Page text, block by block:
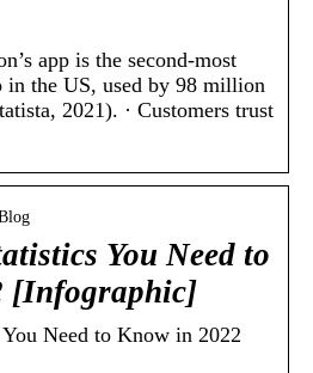
app is the second-most
in the US, used by 98 million
2021). · Customers trust
You Need to
[Infographic]
Need to Know in 2022